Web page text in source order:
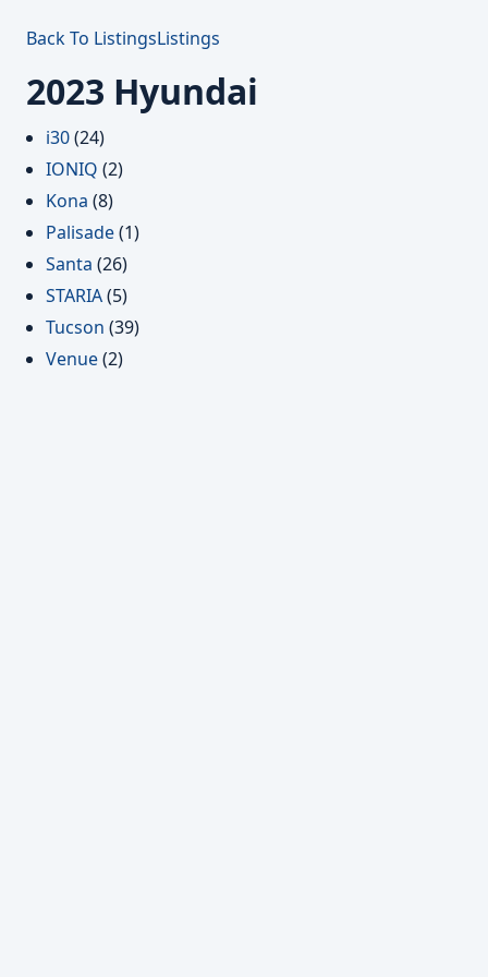
Back To ListingsListings
2023 Hyundai
i30(24)
IONIQ (2)
Kona (8)
Palisade(1)
Santa (26)
STARIA(5)
Tucson (39)
Venue(2)